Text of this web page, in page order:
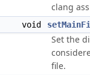
clang
void
Set the
file.